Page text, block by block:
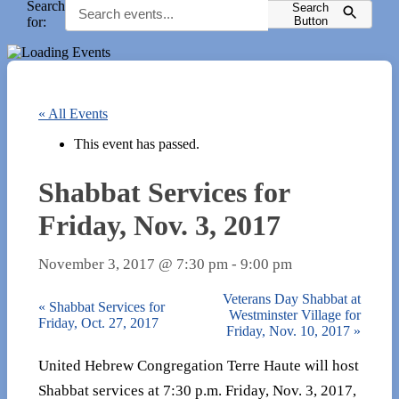
Search
for:
Search
Button
« All Events
This event has passed.
Shabbat Services for
Friday, Nov. 3, 2017
November 3, 2017 @ 7:30 pm - 9:00 pm
« Shabbat Services for
Friday, Oct. 27, 2017
Veterans Day Shabbat at
Westminster Village for
Friday, Nov. 10, 2017 »
United Hebrew Congregation Terre Haute will host
Shabbat services at 7:30 p.m. Friday, Nov. 3, 2017,